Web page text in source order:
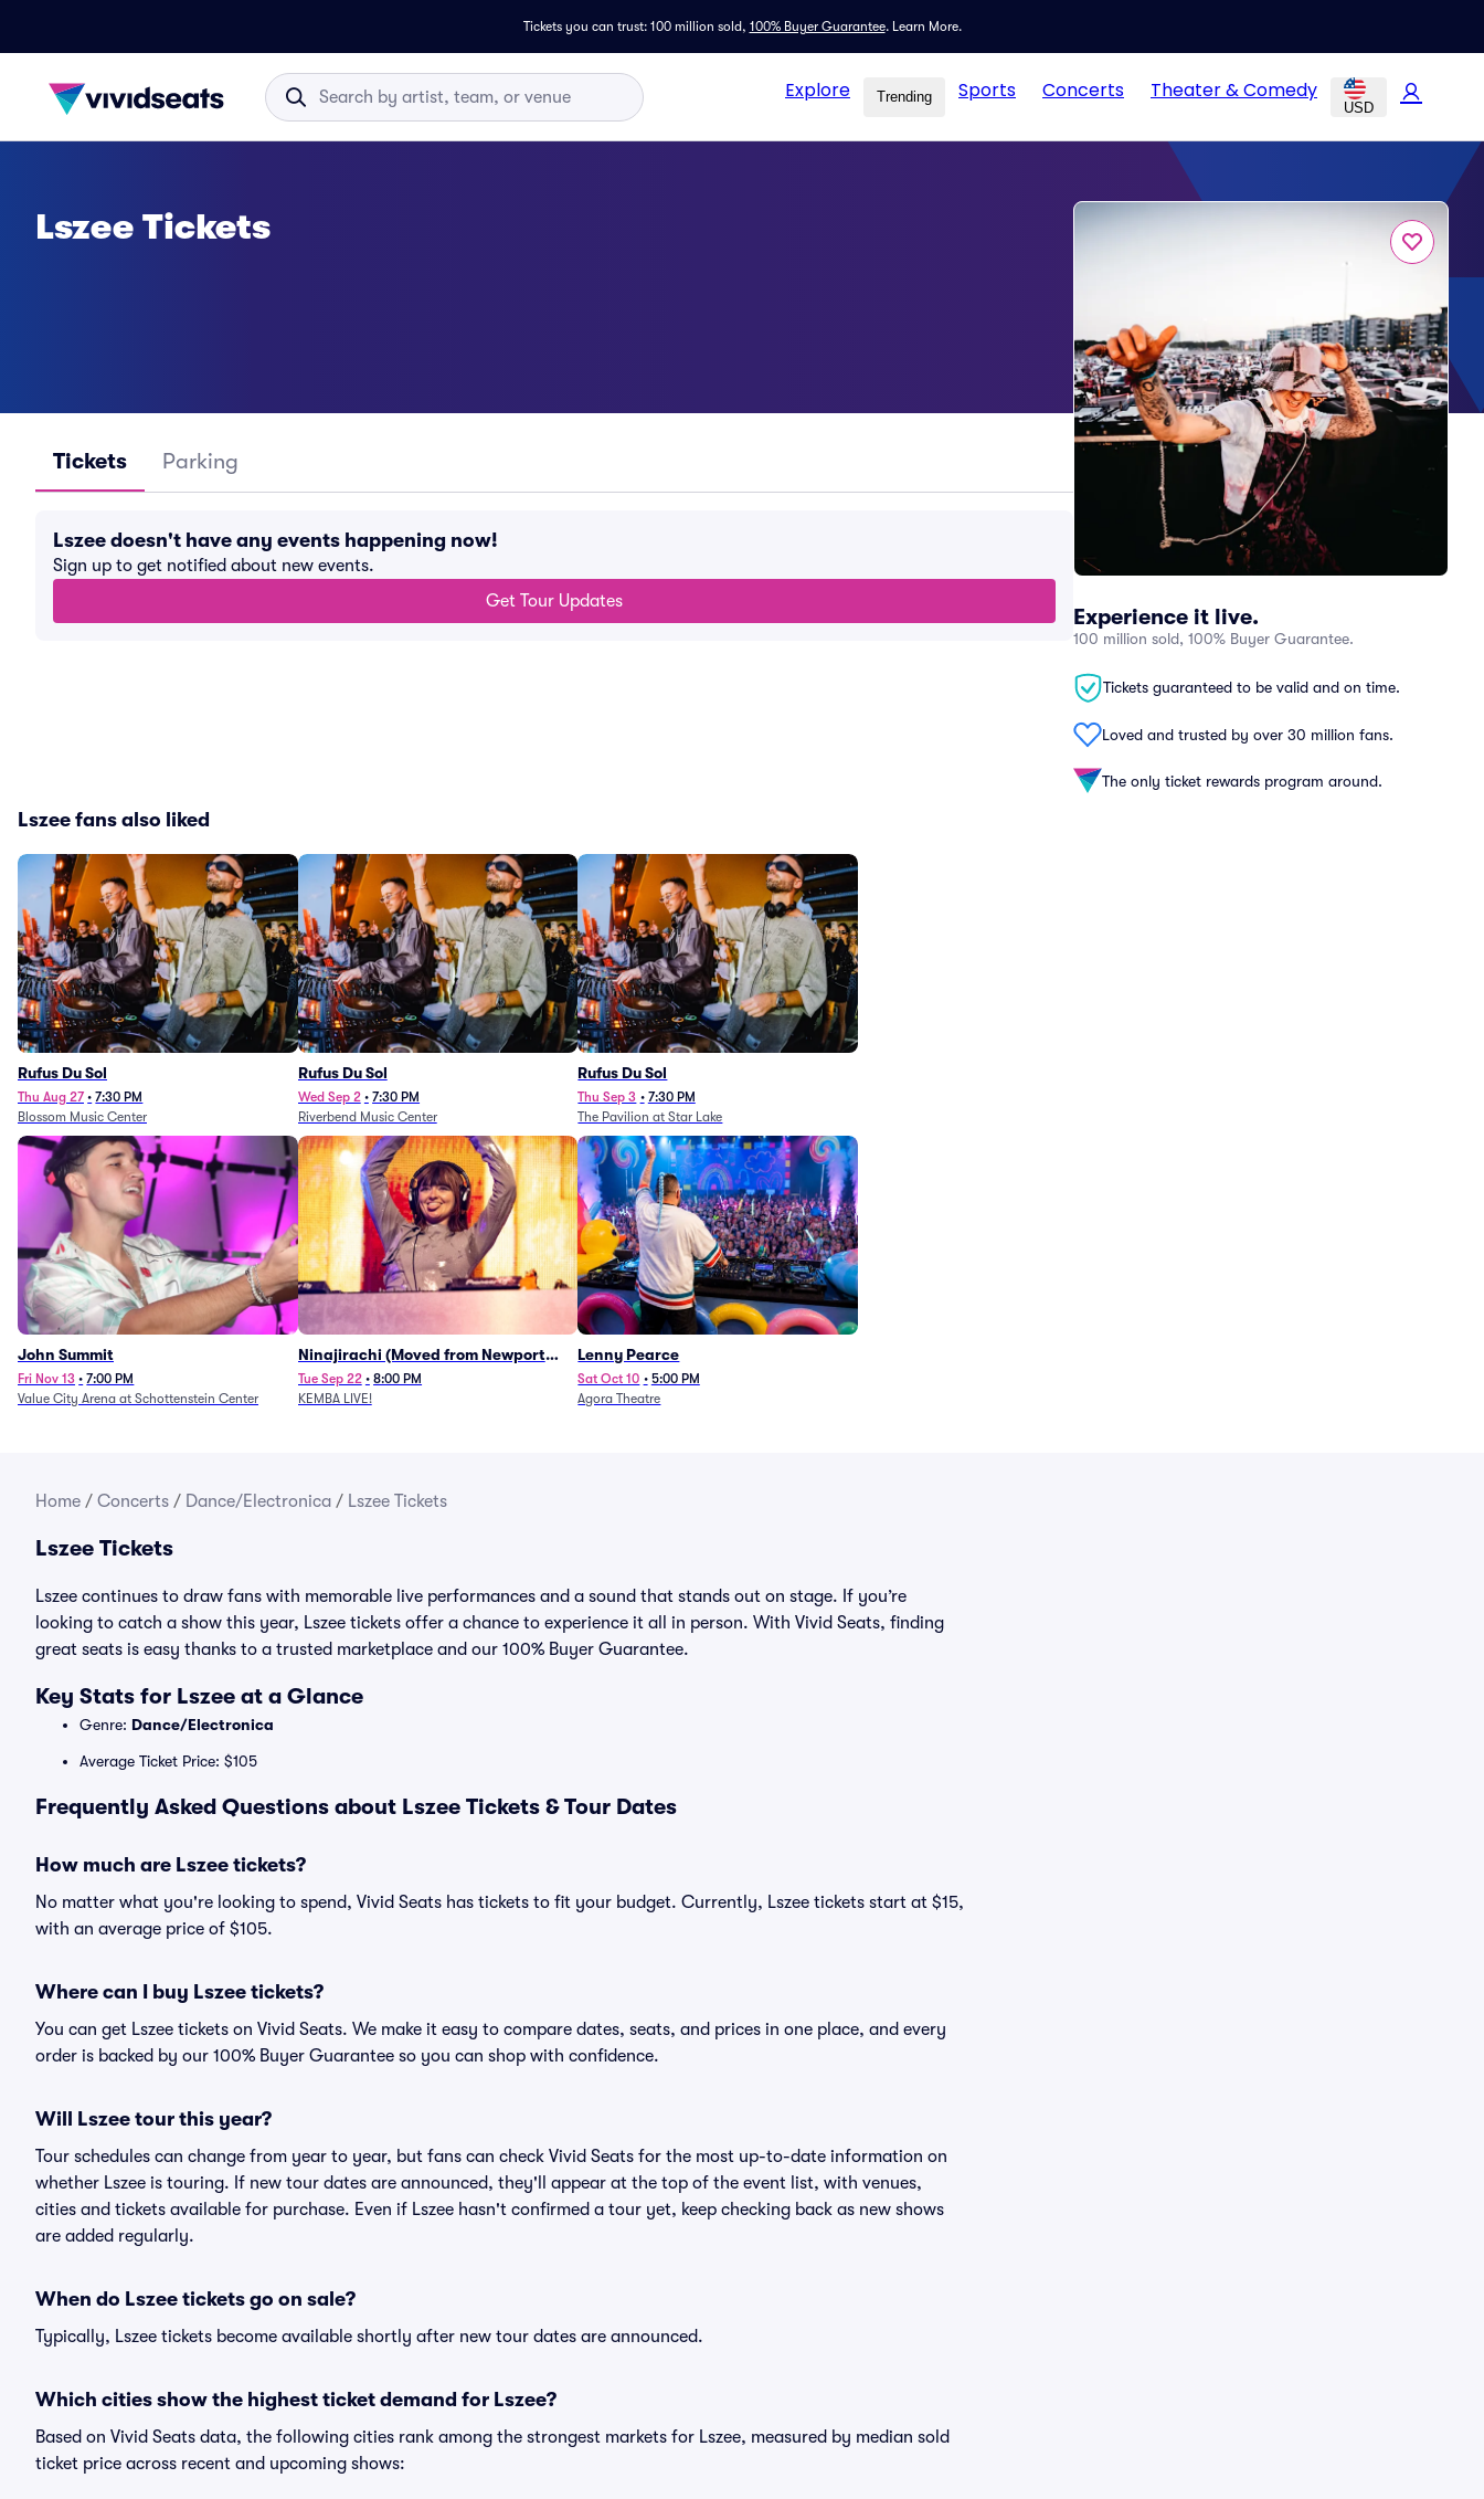
Tickets you can trust: 100 million sold, 100% Buyer Guarantee. Learn More.
Explore Trending Sports Concerts Theater & Comedy
USD
Experience it live.
100 million sold, 100% Buyer Guarantee.
Tickets guaranteed to be valid and on time.
Loved and trusted by over 30 million fans.
The only ticket rewards program around.
Lszee Tickets
Tickets Parking
Lszee doesn't have any events happening now!
Sign up to get notified about new events.
Get Tour Updates
Lszee fans also liked
Rufus Du Sol
Thu Aug 27 • 7:30 PM
Blossom Music Center
Rufus Du Sol
Wed Sep 2 • 7:30 PM
Riverbend Music Center
Rufus Du Sol
Thu Sep 3 • 7:30 PM
The Pavilion at Star Lake
John Summit
Fri Nov 13 • 7:00 PM
Value City Arena at Schottenstein Center
Ninajirachi (Moved from Newport
Music Hall)
Tue Sep 22 • 8:00 PM
KEMBA LIVE!
Lenny Pearce
Sat Oct 10 • 5:00 PM
Agora Theatre
Home / Concerts / Dance/Electronica / Lszee Tickets
Lszee Tickets
Lszee continues to draw fans with memorable live performances and a sound that stands out on stage. If you’re
looking to catch a show this year, Lszee tickets offer a chance to experience it all in person. With Vivid Seats, finding
great seats is easy thanks to a trusted marketplace and our 100% Buyer Guarantee.
Key Stats for Lszee at a Glance
Genre: Dance/Electronica
Average Ticket Price: $105
Frequently Asked Questions about Lszee Tickets & Tour Dates
How much are Lszee tickets?
No matter what you're looking to spend, Vivid Seats has tickets to fit your budget. Currently, Lszee tickets start at $15,
with an average price of $105.
Where can I buy Lszee tickets?
You can get Lszee tickets on Vivid Seats. We make it easy to compare dates, seats, and prices in one place, and every
order is backed by our 100% Buyer Guarantee so you can shop with confidence.
Will Lszee tour this year?
Tour schedules can change from year to year, but fans can check Vivid Seats for the most up-to-date information on
whether Lszee is touring. If new tour dates are announced, they'll appear at the top of the event list, with venues,
cities and tickets available for purchase. Even if Lszee hasn't confirmed a tour yet, keep checking back as new shows
are added regularly.
When do Lszee tickets go on sale?
Typically, Lszee tickets become available shortly after new tour dates are announced.
Which cities show the highest ticket demand for Lszee?
Based on Vivid Seats data, the following cities rank among the strongest markets for Lszee, measured by median sold
ticket price across recent and upcoming shows: